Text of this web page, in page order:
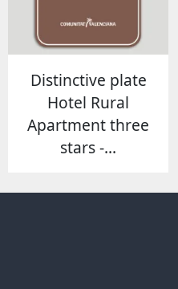
Distinctive plate
Hotel Rural
Apartment three
stars -...